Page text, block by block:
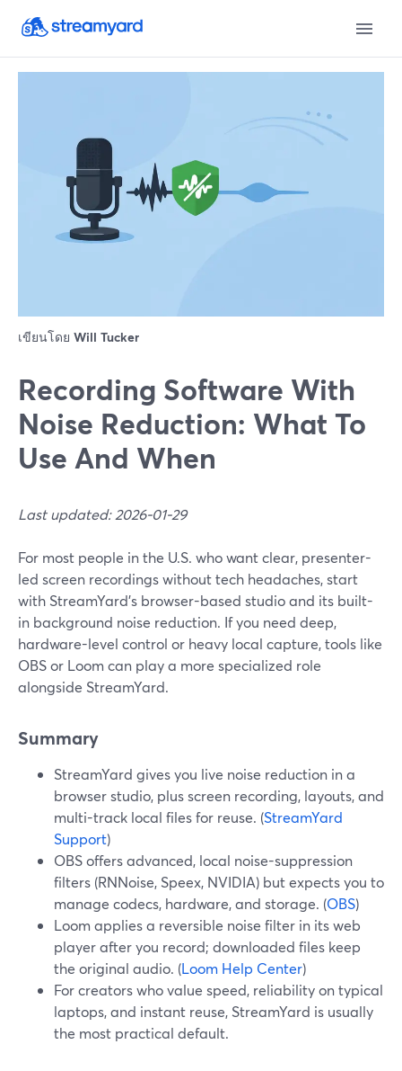
เขียนโดย Will Tucker
Recording Software With
Noise Reduction: What To
Use And When
Last updated: 2026-01-29
For most people in the U.S. who want clear, presenter-
led screen recordings without tech headaches, start
with StreamYard’s browser-based studio and its built-
in background noise reduction. If you need deep,
hardware-level control or heavy local capture, tools like
OBS or Loom can play a more specialized role
alongside StreamYard.
Summary
StreamYard gives you live noise reduction in a
browser studio, plus screen recording, layouts, and
multi-track local files for reuse. (StreamYard
Support)
OBS offers advanced, local noise-suppression
filters (RNNoise, Speex, NVIDIA) but expects you to
manage codecs, hardware, and storage. (OBS)
Loom applies a reversible noise filter in its web
player after you record; downloaded files keep
the original audio. (Loom Help Center)
For creators who value speed, reliability on typical
laptops, and instant reuse, StreamYard is usually
the most practical default.